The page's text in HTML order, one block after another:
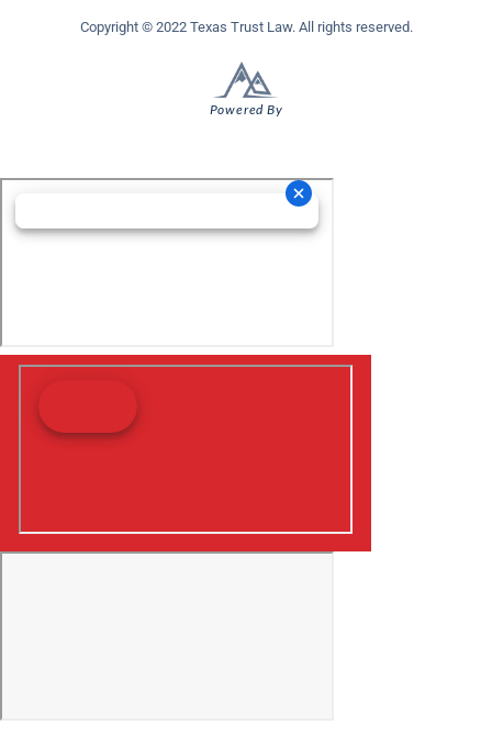
Copyright © 2022 Texas Trust Law. All rights reserved.
Powered By